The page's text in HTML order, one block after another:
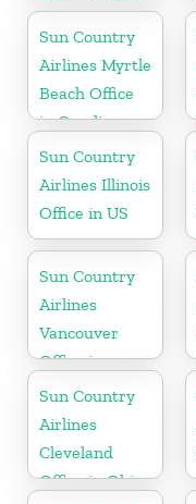
Sun Country
Airlines Myrtle
Beach Office
in Carolina
Sun Country
Airlines Illinois
Office in US
Sun Country
Airlines
Vancouver
Office in
Canada
Sun Country
Airlines
Cleveland
Office in Ohio